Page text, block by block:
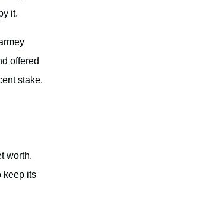
it.
offered
stake,
worth.
keep its